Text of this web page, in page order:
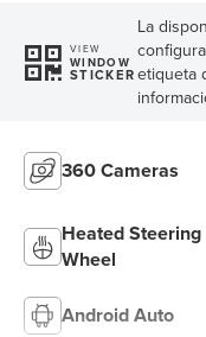
VIEW
WINDOW
STICKER
La
etiqueta
360 Cameras
Heated Steering
Wheel
Android Auto